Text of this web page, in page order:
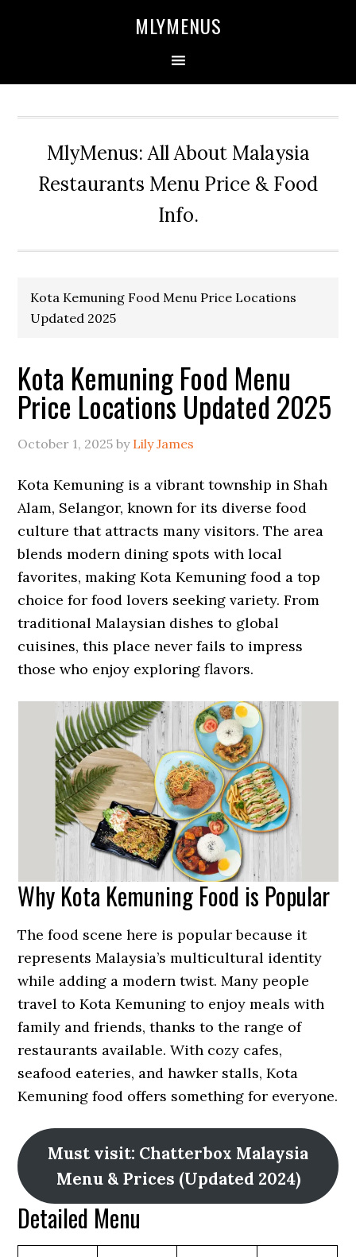
MLYMENUS
MlyMenus: All About Malaysia
Restaurants Menu Price & Food
Info.
Kota Kemuning Food Menu Price Locations
Updated 2025
Kota Kemuning Food Menu
Price Locations Updated 2025
October 1, 2025 by Lily James
Kota Kemuning is a vibrant township in Shah
Alam, Selangor, known for its diverse food
culture that attracts many visitors. The area
blends modern dining spots with local
favorites, making Kota Kemuning food a top
choice for food lovers seeking variety. From
traditional Malaysian dishes to global
cuisines, this place never fails to impress
those who enjoy exploring flavors.
Why Kota Kemuning Food is Popular
The food scene here is popular because it
represents Malaysia’s multicultural identity
while adding a modern twist. Many people
travel to Kota Kemuning to enjoy meals with
family and friends, thanks to the range of
restaurants available. With cozy cafes,
seafood eateries, and hawker stalls, Kota
Kemuning food offers something for everyone.
Must visit: Chatterbox Malaysia
Menu & Prices (Updated 2024)
Detailed Menu